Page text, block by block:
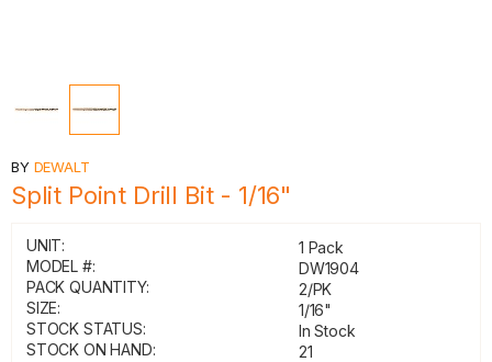
BY DEWALT
Split Point Drill Bit - 1/16"
UNIT:
1 Pack
MODEL #:
DW1904
PACK QUANTITY:
2/PK
SIZE:
1/16"
STOCK STATUS:
In Stock
STOCK ON HAND:
21